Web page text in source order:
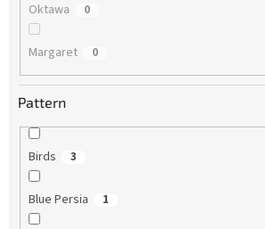
Oktawa 0
Margaret 0
Pattern
Birds 3
Blue Persia 1